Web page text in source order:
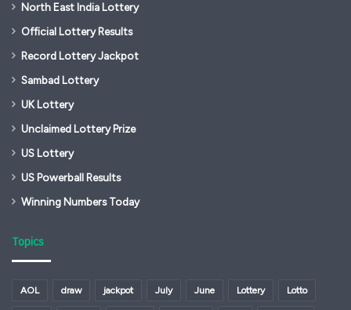
North East India Lottery
Official Lottery Results
Record Lottery Jackpot
Sambad Lottery
UK Lottery
Unclaimed Lottery Prize
US Lottery
US Powerball Results
Winning Numbers Today
Topics
AOL draw jackpot July June Lottery Lotto